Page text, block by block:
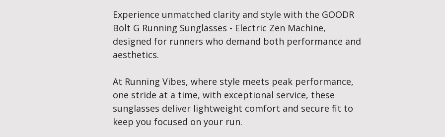
Experience unmatched clarity and style with the GOODR
Bolt G Running Sunglasses - Electric Zen Machine,
designed for runners who demand both performance and
aesthetics.
At Running Vibes, where style meets peak performance,
one stride at a time, with exceptional service, these
sunglasses deliver lightweight comfort and secure fit to
keep you focused on your run.